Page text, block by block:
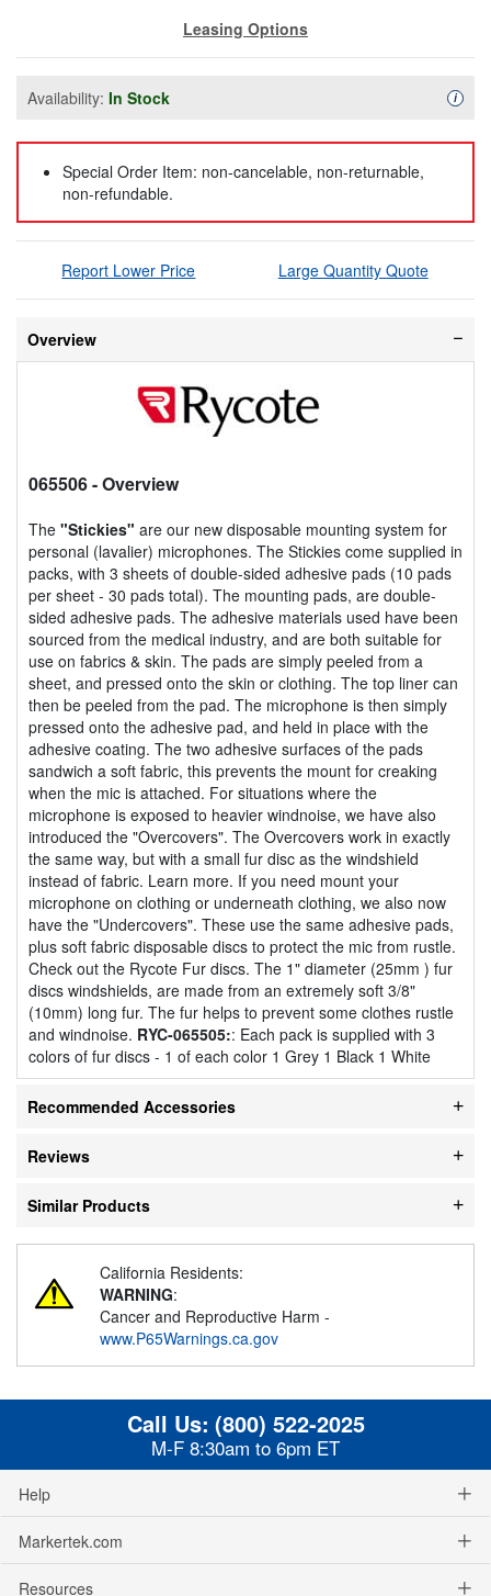
Leasing Options
Availability: In Stock i
Special Order Item: non-cancelable, non-returnable,
non-refundable.
Report Lower Price Large Quantity Quote
Overview
065506- Overview
The "Stickies" are our new disposable mounting system for
personal (lavalier) microphones. The Stickies come supplied in
packs, with 3 sheets of double-sided adhesive pads (10 pads
per sheet - 30 pads total). The mounting pads, are double-
sided adhesive pads. The adhesive materials used have been
sourced from the medical industry, and are both suitable for
use on fabrics & skin. The pads are simply peeled from a
sheet, and pressed onto the skin or clothing. The top liner can
then be peeled from the pad. The microphone is then simply
pressed onto the adhesive pad, and held in place with the
adhesive coating. The two adhesive surfaces of the pads
sandwich a soft fabric, this prevents the mount for creaking
when the mic is attached. For situations where the
microphone is exposed to heavier windnoise, we have also
introduced the "Overcovers". The Overcovers work in exactly
the same way, but with a small fur disc as the windshield
instead of fabric. Learn more. If you need mount your
microphone on clothing or underneath clothing, we also now
have the "Undercovers". These use the same adhesive pads,
plus soft fabric disposable discs to protect the mic from rustle.
Check out the Rycote Fur discs. The 1" diameter (25mm ) fur
discs windshields, are made from an extremely soft 3/8"
(10mm) long fur. The fur helps to prevent some clothes rustle
and windnoise. RYC-065505:: Each pack is supplied with 3
colors of fur discs - 1 of each color 1 Grey 1 Black 1 White
Recommended Accessories
Reviews
Similar Products
California Residents:
WARNING:
Cancer and Reproductive Harm -
www.P65Warnings.ca.gov
Call Us: (800) 522-2025
M-F 8:30am to 6pm ET
Help
Markertek.com
Resources